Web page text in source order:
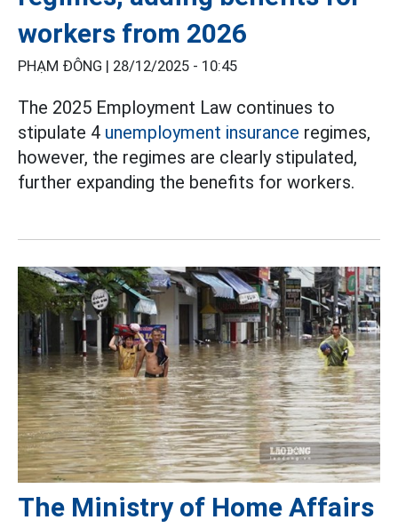
workers from 2026
PHẠM ĐÔNG | 28/12/2025 - 10:45
The 2025 Employment Law continues to
stipulate 4 unemployment insurance regimes,
however, the regimes are clearly stipulated,
further expanding the benefits for workers.
The Ministry of Home Affairs